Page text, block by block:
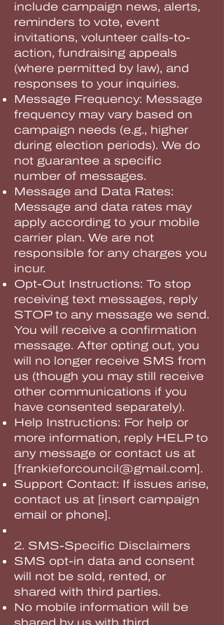
include campaign news, alerts,
reminders to vote, event
invitations, volunteer calls-to-
action, fundraising appeals
(where permitted by law), and
responses to your inquiries.
Message Frequency: Message
frequency may vary based on
campaign needs (e.g., higher
during election periods). We do
not guarantee a specific
number of messages.
Message and Data Rates:
Message and data rates may
apply according to your mobile
carrier plan. We are not
responsible for any charges you
incur.
Opt-Out Instructions: To stop
receiving text messages, reply
STOP to any message we send.
You will receive a confirmation
message. After opting out, you
will no longer receive SMS from
us (though you may still receive
other communications if you
have consented separately).
Help Instructions: For help or
more information, reply HELP to
any message or contact us at
[frankieforcouncil@gmail.com].
Support Contact: If issues arise,
contact us at [insert campaign
email or phone].
2. SMS-Specific Disclaimers
SMS opt-in data and consent
will not be sold, rented, or
shared with third parties.
No mobile information will be
shared by us with third